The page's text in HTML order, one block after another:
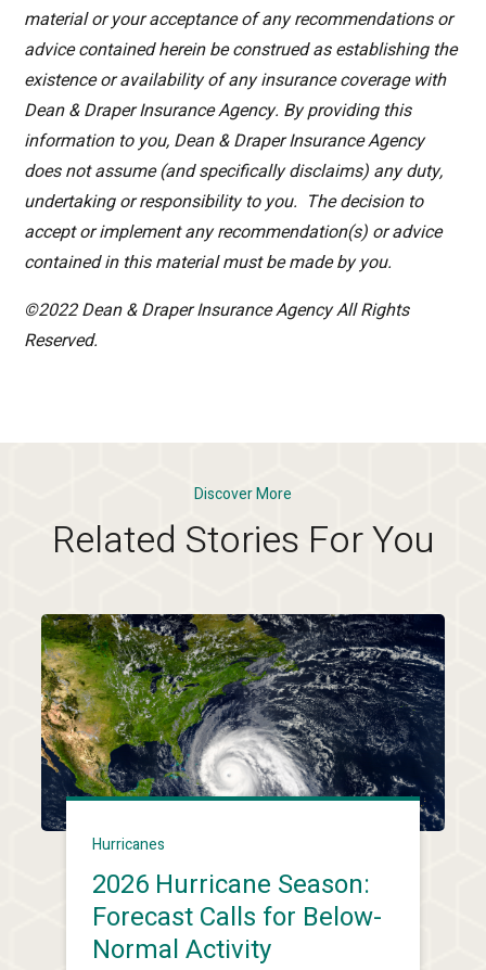
material or your acceptance of any recommendations or
advice contained herein be construed as establishing the
existence or availability of any insurance coverage with
Dean & Draper Insurance Agency. By providing this
information to you, Dean & Draper Insurance Agency
does not assume (and specifically disclaims) any duty,
undertaking or responsibility to you. The decision to
accept or implement any recommendation(s) or advice
contained in this material must be made by you.
©2022 Dean & Draper Insurance Agency All Rights
Reserved.
Discover More
Related Stories For You
Hurricanes
2026 Hurricane Season:
Forecast Calls for Below-
Normal Activity